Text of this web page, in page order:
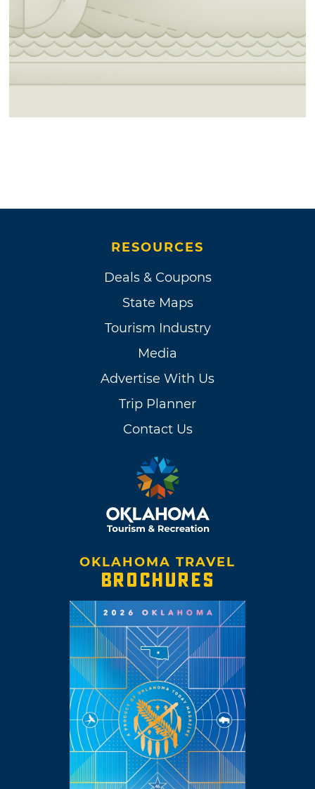
RESOURCES
Deals & Coupons
State Maps
Tourism Industry
Media
Advertise With Us
Trip Planner
Contact Us
OKLAHOMA TRAVEL
BROCHURES